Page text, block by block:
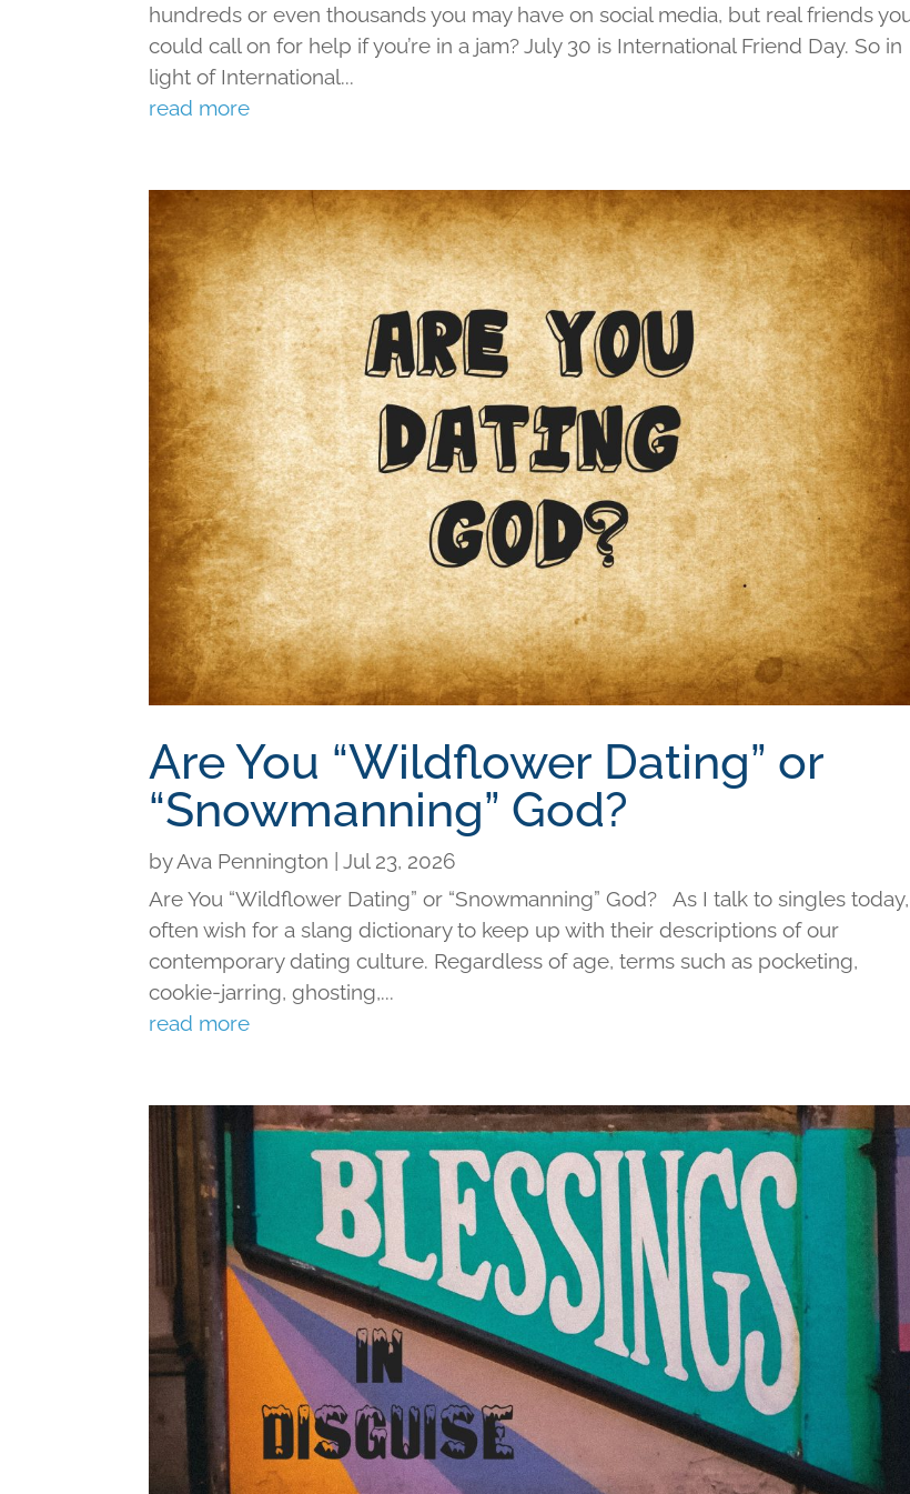
hundreds or even thousands you may have on social media, but real friends
could call on for help if you’re in a jam? July 30 is International Friend Day. So in
light of International...
read more
Are You “Wildflower Dating” or
“Snowmanning” God?
byAva Pennington |Jul 23, 2026
Are You “Wildflower Dating” or “Snowmanning” God? As I talk to singles
often wish for a slang dictionary to keep up with their descriptions of our
contemporary dating culture. Regardless of age, terms such as pocketing,
cookie-jarring, ghosting,...
read more